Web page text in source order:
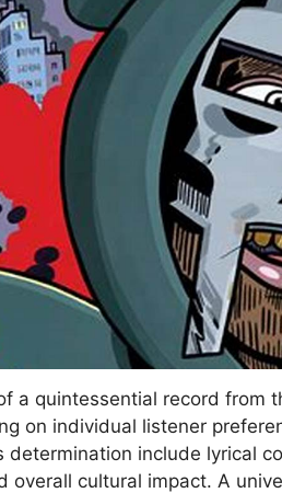
a quintessential record from
on individual listener
determination include lyrical
overall cultural impact. A